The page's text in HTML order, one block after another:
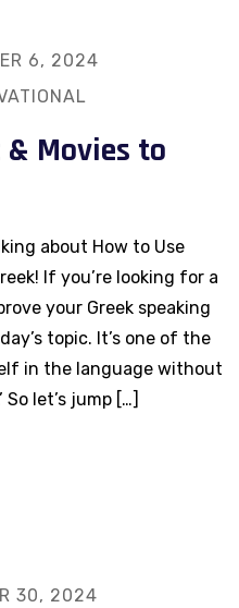
6, 2024
& Movies to
about How to Use
If you’re looking for a
your Greek speaking
topic. It’s one of the
in the language without
So let’s jump […]
30, 2024